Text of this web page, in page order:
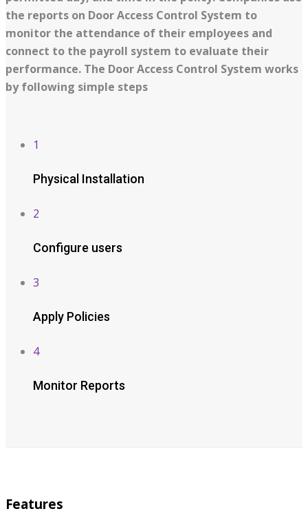
the reports on Door Access Control System to
monitor the attendance of their employees and
connect to the payroll system to evaluate their
performance. The Door Access Control System works
by following simple steps
1
Physical Installation
2
Configure users
3
Apply Policies
4
Monitor Reports
Features